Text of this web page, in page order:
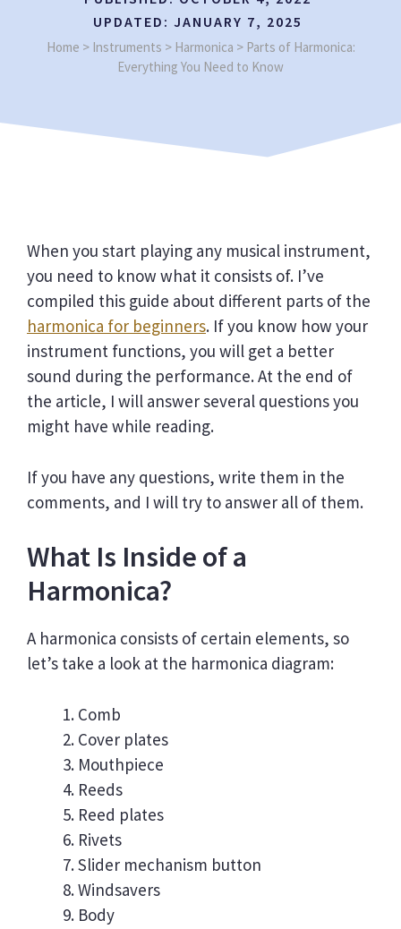
UPDATED: JANUARY 7, 2025
Home > Instruments > Harmonica > Parts of Harmonica:
Everything You Need to Know
When you start playing any musical instrument,
you need to know what it consists of. I’ve
compiled this guide about different parts of the
harmonica for beginners. If you know how your
instrument functions, you will get a better
sound during the performance. At the end of
the article, I will answer several questions you
might have while reading.
If you have any questions, write them in the
comments, and I will try to answer all of them.
What Is Inside of a
Harmonica?
A harmonica consists of certain elements, so
let’s take a look at the harmonica diagram:
Comb
Cover plates
Mouthpiece
Reeds
Reed plates
Rivets
Slider mechanism button
Windsavers
Body